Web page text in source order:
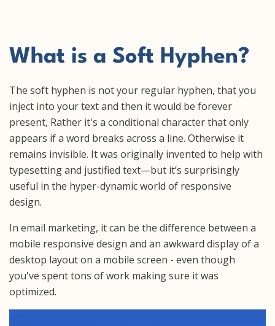
What is a Soft Hyphen?
The soft hyphen is not your regular hyphen, that you
inject into your text and then it would be forever
present, Rather it's a conditional character that only
appears if a word breaks across a line. Otherwise it
remains invisible. It was originally invented to help with
typesetting and justified text—but it’s surprisingly
useful in the hyper-dynamic world of responsive
design.
In email marketing, it can be the difference between a
mobile responsive design and an awkward display of a
desktop layout on a mobile screen - even though
you've spent tons of work making sure it was
optimized.